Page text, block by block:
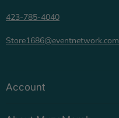
423-785-4040
Store1686@eventnetwork.com
Account